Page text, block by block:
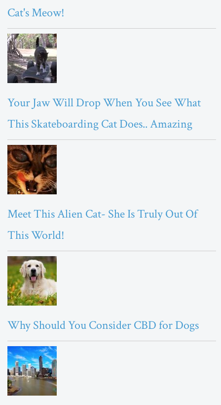
Cat's Meow!
Your Jaw Will Drop When You See What
This Skateboarding Cat Does.. Amazing
Meet This Alien Cat- She Is Truly Out Of
This World!
Why Should You Consider CBD for Dogs